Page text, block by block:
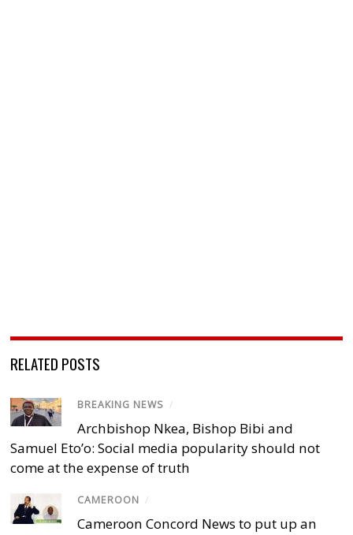
RELATED POSTS
BREAKING NEWS /
Archbishop Nkea, Bishop Bibi and
Samuel Eto’o: Social media popularity should not
come at the expense of truth
CAMEROON /
Cameroon Concord News to put up an